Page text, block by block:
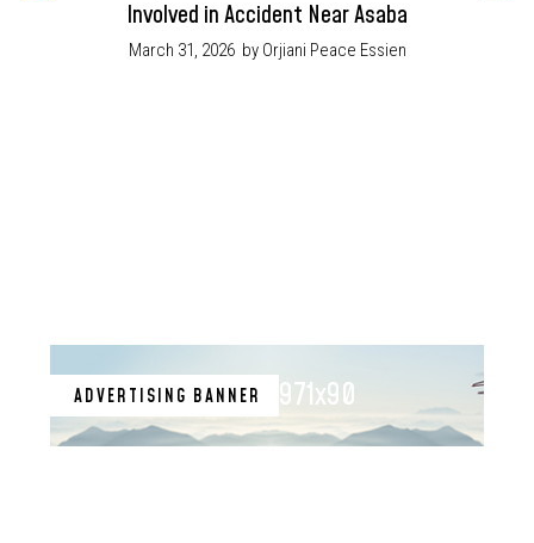
Involved in Accident Near Asaba
March 31, 2026 by Orjiani Peace Essien
ADVERTISING BANNER 971x90